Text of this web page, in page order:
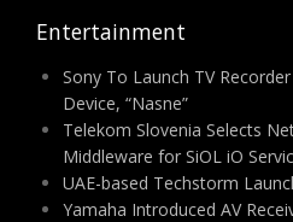
Entertainment
Sony To Launch TV
Device, “Nasne”
Telekom Slovenia Selects
Middleware for SiOL iO
UAE-based Techstorm
Yamaha Introduced AV